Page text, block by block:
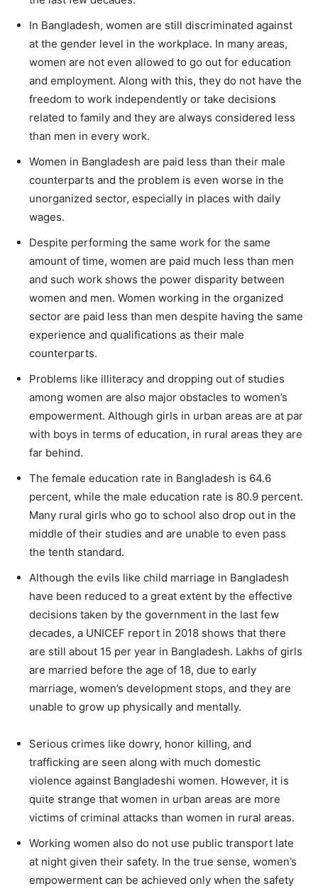
In Bangladesh, women are still discriminated against
at the gender level in the workplace. In many areas,
women are not even allowed to go out for education
and employment. Along with this, they do not have the
freedom to work independently or take decisions
related to family and they are always considered less
than men in every work.
Women in Bangladesh are paid less than their male
counterparts and the problem is even worse in the
unorganized sector, especially in places with daily
wages.
Despite performing the same work for the same
amount of time, women are paid much less than men
and such work shows the power disparity between
women and men. Women working in the organized
sector are paid less than men despite having the same
experience and qualifications as their male
counterparts.
Problems like illiteracy and dropping out of studies
among women are also major obstacles to women’s
empowerment. Although girls in urban areas are at par
with boys in terms of education, in rural areas they are
far behind.
The female education rate in Bangladesh is 64.6
percent, while the male education rate is 80.9 percent.
Many rural girls who go to school also drop out in the
middle of their studies and are unable to even pass
the tenth standard.
Although the evils like child marriage in Bangladesh
have been reduced to a great extent by the effective
decisions taken by the government in the last few
decades, a UNICEF report in 2018 shows that there
are still about 15 per year in Bangladesh. Lakhs of girls
are married before the age of 18, due to early
marriage, women’s development stops, and they are
unable to grow up physically and mentally.
Serious crimes like dowry, honor killing, and
trafficking are seen along with much domestic
violence against Bangladeshi women. However, it is
quite strange that women in urban areas are more
victims of criminal attacks than women in rural areas.
Working women also do not use public transport late
at night given their safety. In the true sense, women’s
empowerment can be achieved only when the safety